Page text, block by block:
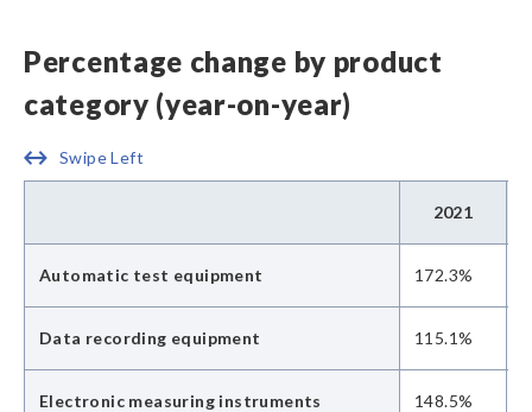
Percentage change by product
category (year-on-year)
Swipe Left
2021
Automatic test equipment 172.3%
Data recording equipment 115.1%
Electronic measuring instruments 148.5%